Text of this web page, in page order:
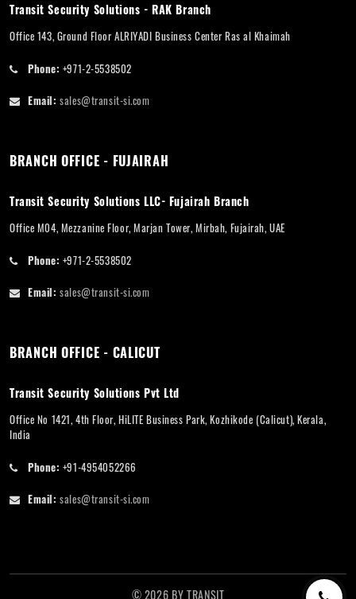
Transit Security Solutions - RAK Branch
Office 143, Ground Floor ALRIYADI Business Center Ras al Khaimah
Phone: +971-2-5538502
Email: sales@transit-si.com
BRANCH OFFICE - FUJAIRAH
Transit Security Solutions LLC- Fujairah Branch
Office M04, Mezzanine Floor, Marjan Tower, Mirbah, Fujairah, UAE
Phone: +971-2-5538502
Email: sales@transit-si.com
BRANCH OFFICE - CALICUT
Transit Security Solutions Pvt Ltd
Office No 1421, 4th Floor, HiLITE Business Park, Kozhikode (Calicut), Kerala,
India
Phone: +91-4954052266
Email: sales@transit-si.com
©2026 BYTRANSIT